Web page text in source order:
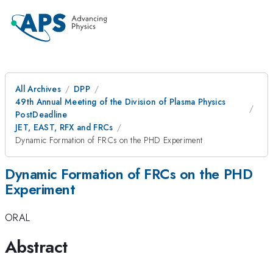
All Archives
DPP
49th Annual Meeting of the Division of Plasma Physics
PostDeadline
JET, EAST, RFX and FRCs
Dynamic Formation of FRCs on the PHD Experiment
Dynamic Formation of FRCs on the PHD
Experiment
ORAL
Abstract